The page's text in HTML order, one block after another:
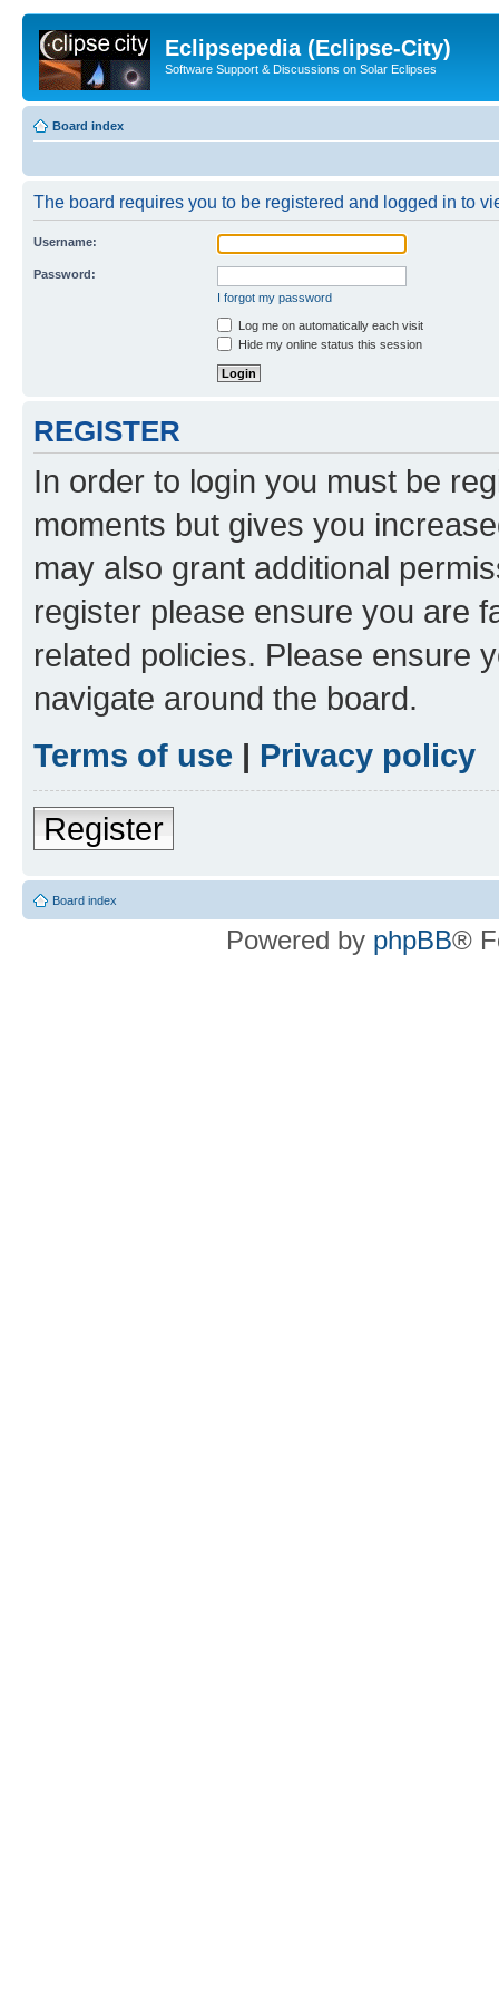
Eclipsepedia (Eclipse-City)
Software Support & Discussions on Solar Eclipses
Board index
The board requires you to be registered and logged in to
Username:
Password:
I forgot my password
Log me on automatically each visit
Hide my online status this session
REGISTER
In order to login you must be
moments but gives you
may also grant additional
register please ensure you are
related policies. Please ensure
navigate around the board.
Terms of use | Privacy policy
Register
Board index
Powered by phpBB®